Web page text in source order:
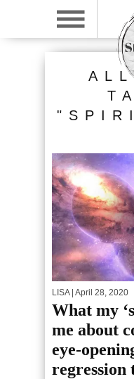
LISA| April 28, 2020
What my
me about
eye-
regression